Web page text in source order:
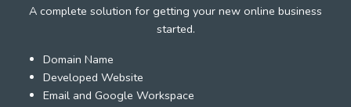
A complete solution for getting your new online business
started.
Domain Name
Developed Website
Email and Google Workspace